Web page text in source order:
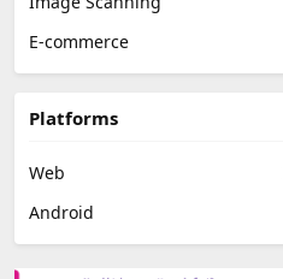
Chat
Data
Image Scanning
E-commerce